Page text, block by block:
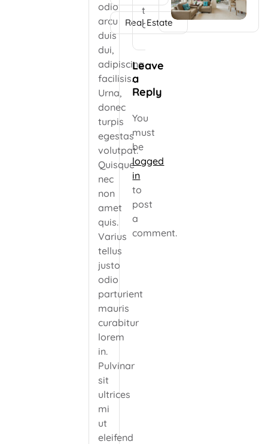
odio
arcu
duis
dui,
adipiscing
facilisis.
Urna,
donec
turpis
egestas
volutpat.
Quisque
nec
non
amet
quis.
Varius
tellus
justo
odio
parturient
mauris
curabitur
lorem
in.
Pulvinar
sit
ultrices
mi
ut
eleifend
Real Estate
to
comment.
Leave
a
Reply
You
must
be
logged
in
to
post
a
comment.
arcu duis dui, […]